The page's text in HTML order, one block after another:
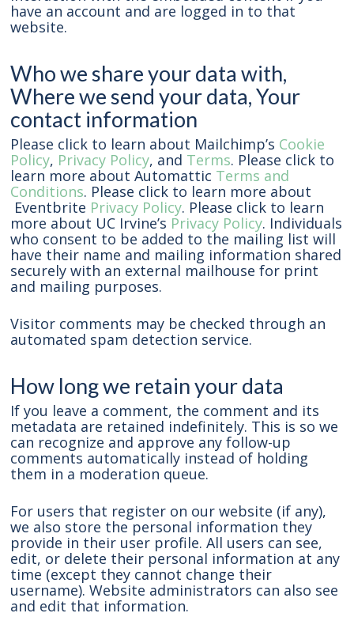
have an account and are logged in to that
website.
Who we share your data with,
Where we send your data, Your
contact information
Please click to learn about Mailchimp’s Cookie
Policy, Privacy Policy, and Terms. Please click to
learn more about Automattic Terms and
Conditions. Please click to learn more about
Eventbrite Privacy Policy. Please click to learn
more about UC Irvine’s Privacy Policy. Individuals
who consent to be added to the mailing list will
have their name and mailing information shared
securely with an external mailhouse for print
and mailing purposes.
Visitor comments may be checked through an
automated spam detection service.
How long we retain your data
If you leave a comment, the comment and its
metadata are retained indefinitely. This is so we
can recognize and approve any follow-up
comments automatically instead of holding
them in a moderation queue.
For users that register on our website (if any),
we also store the personal information they
provide in their user profile. All users can see,
edit, or delete their personal information at any
time (except they cannot change their
username). Website administrators can also see
and edit that information.